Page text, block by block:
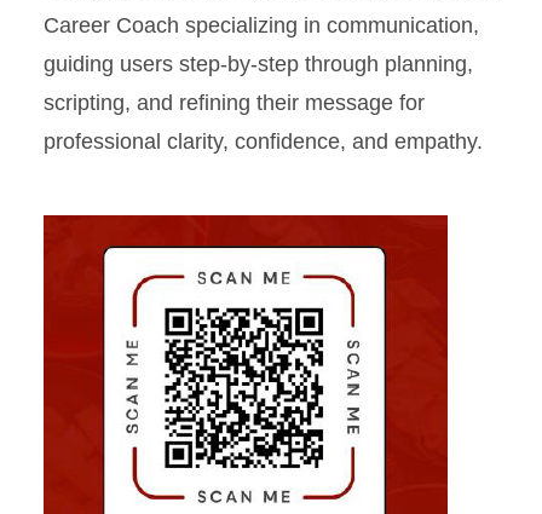
Career Coach specializing in communication,
guiding users step-by-step through planning,
scripting, and refining their message for
professional clarity, confidence, and empathy.